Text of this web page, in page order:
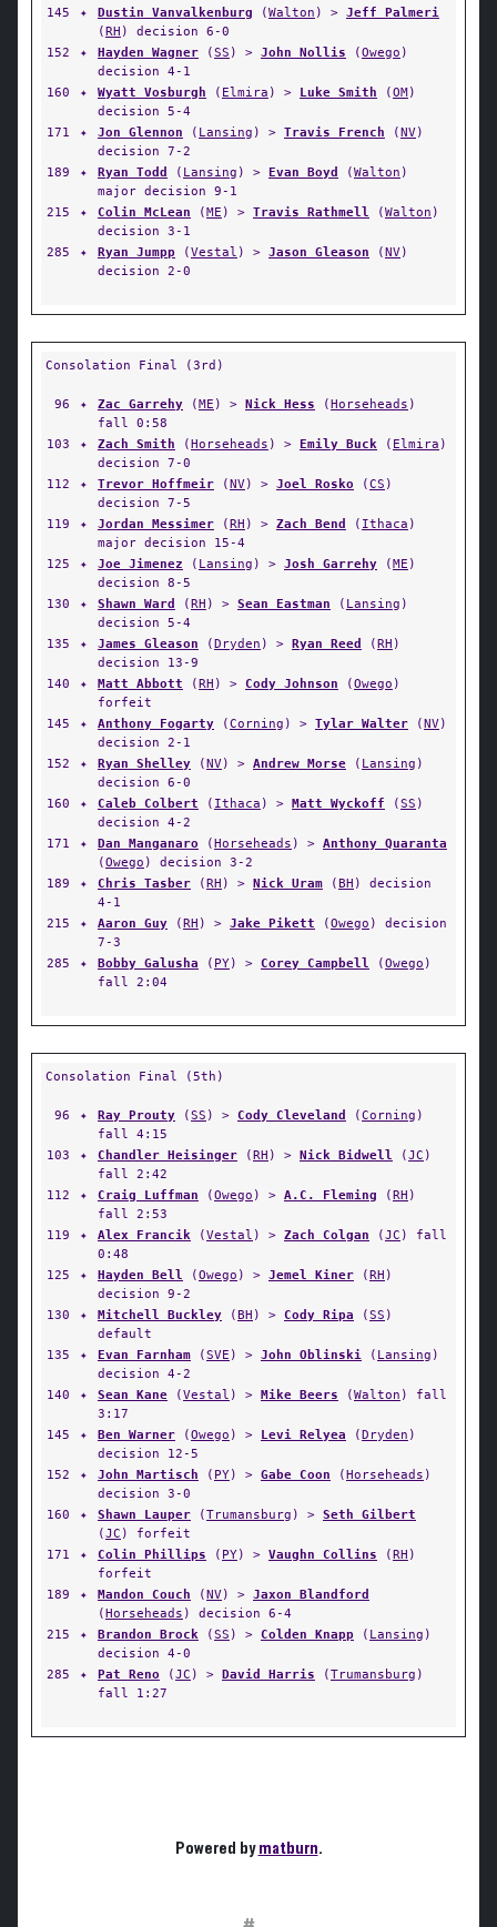
145
✦ Dustin Vanvalkenburg (Walton ) > Jeff Palmeri
(RH ) decision 6-0
152
✦ Hayden Wagner (SS ) > John Nollis (Owego )
decision 4-1
160
✦ Wyatt Vosburgh ( Elmira ) > Luke Smith (OM)
decision 5-4
171
✦ Jon Glennon ( Lansing ) > Travis French (NV)
decision 7-2
189
✦ Ryan Todd ( Lansing ) > Evan Boyd (Walton )
major decision 9-1
215
✦ Colin McLean (ME ) > Travis Rathmell (Walton )
decision 3-1
285
✦ Ryan Jumpp (Vestal ) > Jason Gleason (NV)
decision 2-0
Consolation Final (3rd)
96 ✦ Zac Garrehy (ME ) > Nick Hess (Horseheads )
fall 0:58
103
✦ Zach Smith (Horseheads ) > Emily Buck ( Elmira )
decision 7-0
112
✦ Trevor Hoffmeir (NV) > Joel Rosko (CS )
decision 7-5
119
✦ Jordan Messimer (RH ) > Zach Bend ( Ithaca )
major decision 15-4
125
✦ Joe Jimenez ( Lansing ) > Josh Garrehy (ME )
decision 8-5
130
✦ Shawn Ward (RH ) > Sean Eastman ( Lansing )
decision 5-4
135
✦ James Gleason (Dryden ) > Ryan Reed (RH )
decision 13-9
140
✦ Matt Abbott (RH ) > Cody Johnson (Owego )
forfeit
145
✦ Anthony Fogarty (Corning ) > Tylar Walter (NV)
decision 2-1
152
✦ Ryan Shelley (NV) > Andrew Morse ( Lansing )
decision 6-0
160
✦ Caleb Colbert ( Ithaca ) > Matt Wyckoff (SS )
decision 4-2
171
✦ Dan Manganaro (Horseheads ) > Anthony Quaranta
(Owego ) decision 3-2
189
✦ Chris Tasber (RH ) > Nick Uram (BH ) decision
4-1
215
✦ Aaron Guy (RH ) > Jake Pikett (Owego ) decision
7-3
285
✦ Bobby Galusha ( PY) > Corey Campbell (Owego )
fall 2:04
Consolation Final (5th)
96 ✦ Ray Prouty (SS ) > Cody Cleveland (Corning )
fall 4:15
103
✦ Chandler Heisinger (RH ) > Nick Bidwell (JC )
fall 2:42
112
✦ Craig Luffman (Owego ) > A.C. Fleming (RH )
fall 2:53
119
✦ Alex Francik (Vestal ) > Zach Colgan (JC ) fall
0:48
125
✦ Hayden Bell (Owego ) > Jemel Kiner (RH )
decision 9-2
130
✦ Mitchell Buckley (BH ) > Cody Ripa (SS )
default
135
✦ Evan Farnham (SVE ) > John Oblinski ( Lansing )
decision 4-2
140
✦ Sean Kane (Vestal ) > Mike Beers (Walton ) fall
3:17
145
✦ Ben Warner (Owego ) > Levi Relyea (Dryden )
decision 12-5
152
✦ John Martisch ( PY) > Gabe Coon (Horseheads )
decision 3-0
160
✦ Shawn Lauper (Trumansburg ) > Seth Gilbert
(JC ) forfeit
171
✦ Colin Phillips ( PY) > Vaughn Collins (RH )
forfeit
189
✦ Mandon Couch (NV) > Jaxon Blandford
(Horseheads ) decision 6-4
215
✦ Brandon Brock (SS ) > Colden Knapp ( Lansing )
decision 4-0
285
✦ Pat Reno (JC ) > David Harris (Trumansburg )
fall 1:27
Powered bymatburn.